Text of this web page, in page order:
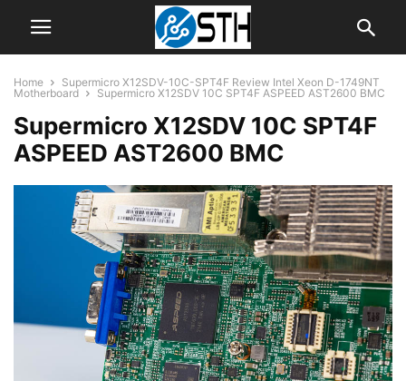
Home
Supermicro X12SDV-10C-SPT4F Review Intel Xeon D-1749NT
Motherboard
Supermicro X12SDV 10C SPT4F ASPEED AST2600 BMC
Supermicro X12SDV 10C SPT4F
ASPEED AST2600 BMC